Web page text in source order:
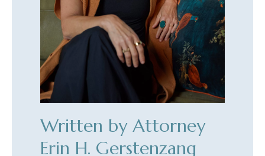
Written by Attorney
Erin H. Gerstenzang